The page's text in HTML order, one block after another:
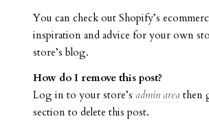
You can check out Shopify’s
inspiration and advice for your own
store’s blog.
How do I remove this post?
Log in to your store’s admin area then
section to delete this post.